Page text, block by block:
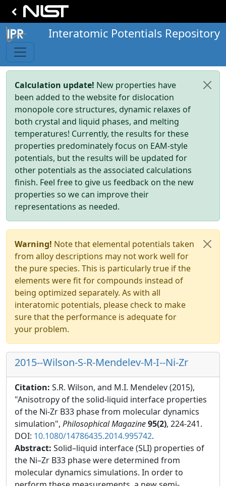
Interatomic Potentials Repository
Calculation update! New properties have
been added to the website for dislocation
monopole core structures, dynamic relaxes of
both crystal and liquid phases, and melting
temperatures! Currently, the results for these
properties predominately focus on EAM-style
potentials, but the results will be updated for
other potentials as the associated calculations
finish. Feel free to give us feedback on the new
properties so we can improve their
representations as needed.
Warning! Note that elemental potentials taken
from alloy descriptions may not work well for
the pure species. This is particularly true if the
elements were fit for compounds instead of
being optimized separately. As with all
interatomic potentials, please check to make
sure that the performance is adequate for
your problem.
2015--Wilson-S-R-Mendelev-M-I--Ni-Zr
Citation: S.R. Wilson, and M.I. Mendelev (2015),
"Anisotropy of the solid-liquid interface properties
of the Ni-Zr B33 phase from molecular dynamics
simulation", Philosophical Magazine95(2), 224-241.
DOI: 10.1080/14786435.2014.995742.
Abstract: Solid–liquid interface (SLI) properties of
the Ni–Zr B33 phase were determined from
molecular dynamics simulations. In order to